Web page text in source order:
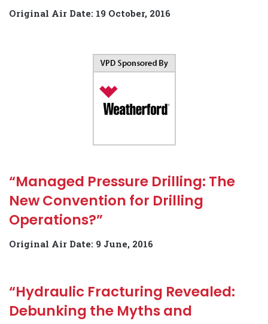
Original Air Date: 19 October, 2016
“Managed Pressure Drilling: The
New Convention for Drilling
Operations?”
Original Air Date: 9 June, 2016
“Hydraulic Fracturing Revealed:
Debunking the Myths and